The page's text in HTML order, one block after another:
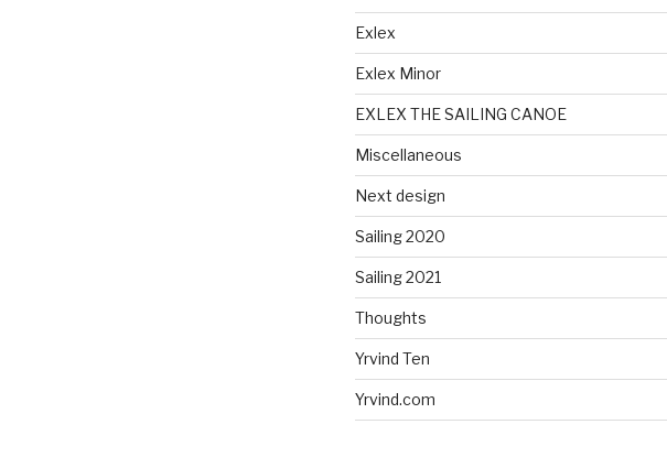
Exlex
Exlex Minor
EXLEX THE SAILING CANOE
Miscellaneous
Next design
Sailing 2020
Sailing 2021
Thoughts
Yrvind Ten
Yrvind.com